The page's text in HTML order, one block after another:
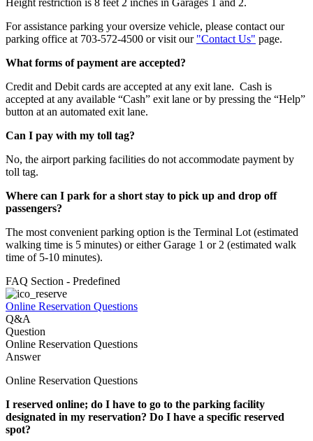
For assistance parking your oversize vehicle, please contact our
parking office at 703-572-4500 or visit our "Contact Us" page.
What forms of payment are accepted?
Credit and Debit cards are accepted at any exit lane. Cash is
accepted at any available “Cash” exit lane or by pressing the “Help”
button at an automated exit lane.
Can I pay with my toll tag?
No, the airport parking facilities do not accommodate payment by
toll tag.
Where can I park for a short stay to pick up and drop off
passengers?
The most convenient parking option is the Terminal Lot (estimated
walking time is 5 minutes) or either Garage 1 or 2 (estimated walk
time of 5-10 minutes).
FAQ Section - Predefined
Online Reservation Questions
Q&A
Question
Online Reservation Questions
Answer
Online Reservation Questions
I reserved online; do I have to go to the parking facility
designated in my reservation? Do I have a specific reserved
spot?